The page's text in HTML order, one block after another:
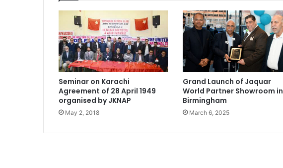
Seminar on Karachi
Agreement of 28 April 1949
organised by JKNAP
May 2, 2018
Grand Launch of Jaquar
World Partner Showroom in
Birmingham
March 6, 2025